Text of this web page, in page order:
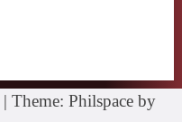
| Theme: Philspace by